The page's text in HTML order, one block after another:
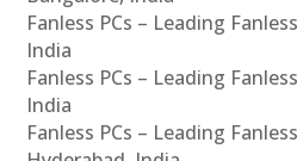
Fanless PCs – Leading
India
Fanless PCs – Leading
India
Fanless PCs – Leading